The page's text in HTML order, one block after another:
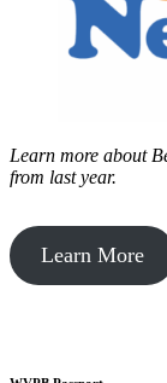
Learn more about
from last year.
Learn More